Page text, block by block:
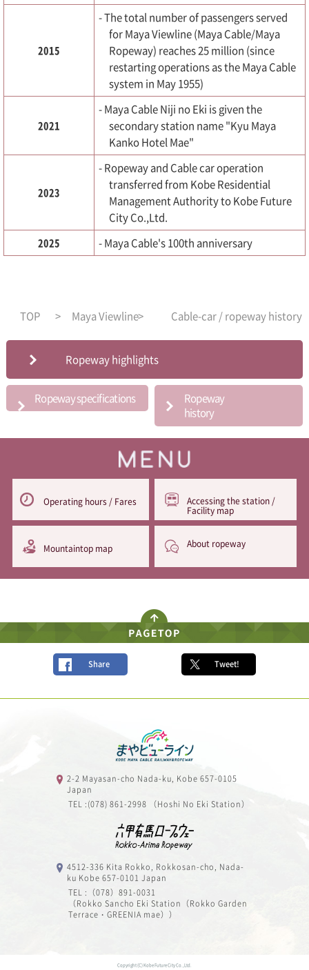
2015
- The total number of passengers served
for Maya Viewline (Maya Cable/Maya
Ropeway) reaches 25 million (since
restarting operations as the Maya Cable
system in May 1955)
2021
- Maya Cable Niji no Eki is given the
secondary station name "Kyu Maya
Kanko Hotel Mae"
2023
- Ropeway and Cable car operation
transferred from Kobe Residential
Management Authority to Kobe Future
City Co.,Ltd.
2025
- Maya Cable's 100th anniversary
TOP Maya Viewline Cable-car / ropeway history
Ropeway highlights
Ropeway specifications
Ropeway
history
Operating hours / Fares Accessing the station /
Facility map
Mountaintop map About ropeway
Share Tweet!
2-2 Mayasan-cho Nada-ku, Kobe 657-0105
Japan
TEL :(078) 861-2998 （Hoshi No Eki Station）
4512-336 Kita Rokko, Rokkosan-cho, Nada-
ku Kobe 657-0101 Japan
TEL :（078）891-0031
（Rokko Sancho Eki Station（Rokko Garden
Terrace・GREENIA mae））
Copyright (C) Kobe Future City Co.,Ltd.